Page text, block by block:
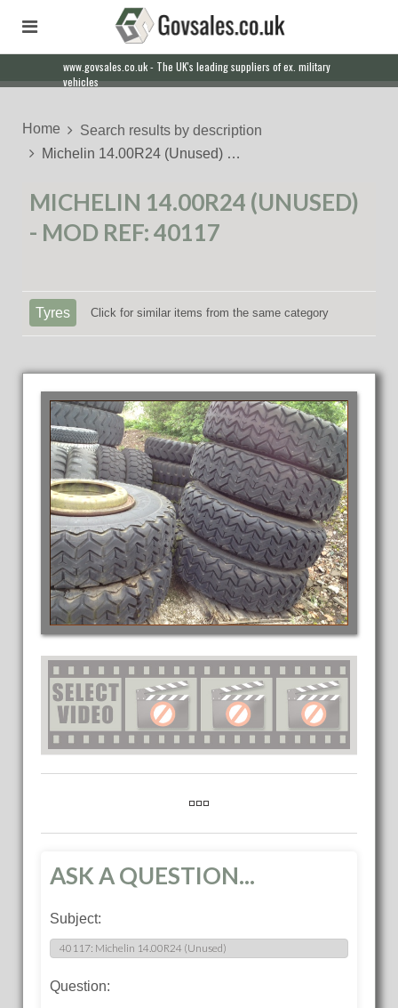
www.govsales.co.uk - The UK's leading suppliers of ex. military
vehicles
Home
Search results by description
Michelin 14.00R24 (Unused) …
MICHELIN 14.00R24 (UNUSED)
- MOD REF: 40117
Tyres Click for similar items from the same category
ASK A QUESTION...
Subject:
Question: